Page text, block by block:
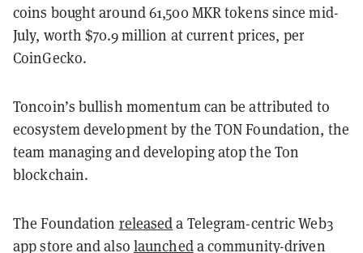
coins bought around 61,500 MKR tokens since mid-
July, worth $70.9 million at current prices, per
CoinGecko.
Toncoin’s bullish momentum can be attributed to
ecosystem development by the TON Foundation, the
team managing and developing atop the Ton
blockchain.
The Foundation releaseda Telegram-centric Web3
app store and also launcheda community-driven